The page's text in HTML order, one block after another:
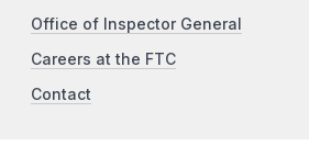
Office of Inspector General
Careers at the FTC
Contact